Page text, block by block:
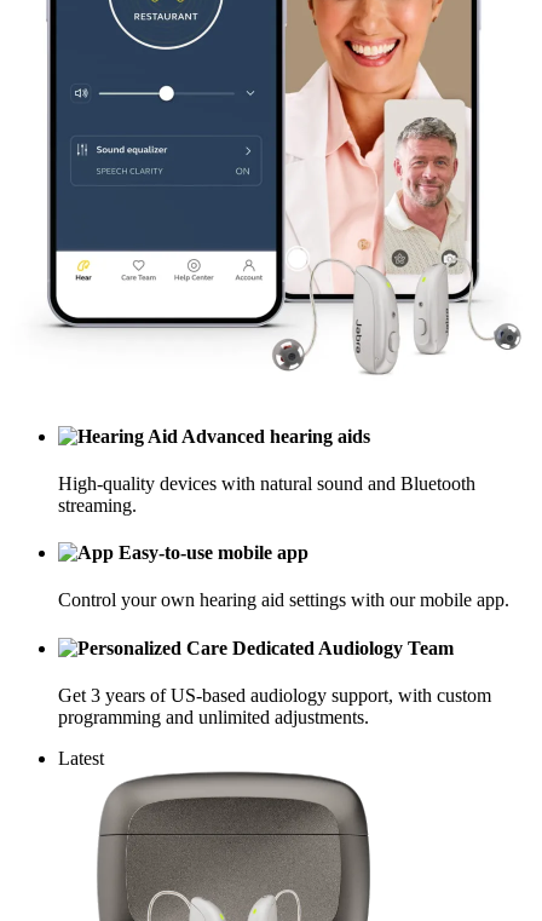
Advanced hearing aids
High-quality devices with natural sound and Bluetooth
streaming.
Easy-to-use mobile app
Control your own hearing aid settings with our mobile app.
Dedicated Audiology Team
Get 3 years of US-based audiology support, with custom
programming and unlimited adjustments.
Latest